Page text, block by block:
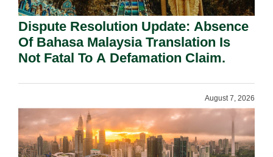
Dispute Resolution Update: Absence
Of Bahasa Malaysia Translation Is
Not Fatal To A Defamation Claim.
August 7, 2026